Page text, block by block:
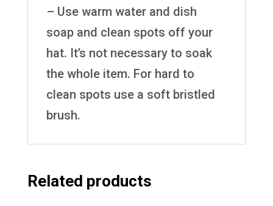
– Use warm water and dish
soap and clean spots off your
hat. It’s not necessary to soak
the whole item. For hard to
clean spots use a soft bristled
brush.
Related products